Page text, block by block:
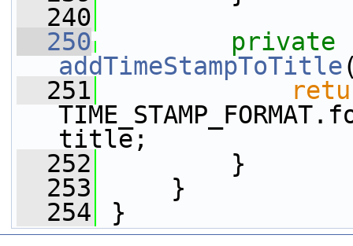
  240
  250
private
addTimeStampToTitle
  251
title;
  252
}
  253
}
  254
}